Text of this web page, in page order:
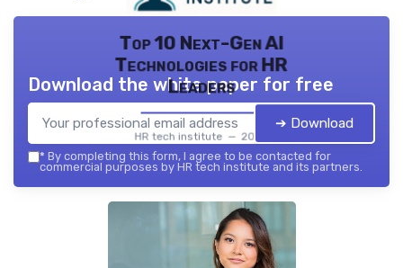
Top 10 Next-Gen AI
Technologies for HR
Leaders
HR tech institute — 2026
Download the white paper for free
➔ Download
* By completing this form, I agree to be contacted for
commercial purposes by HR tech institute and its partners.